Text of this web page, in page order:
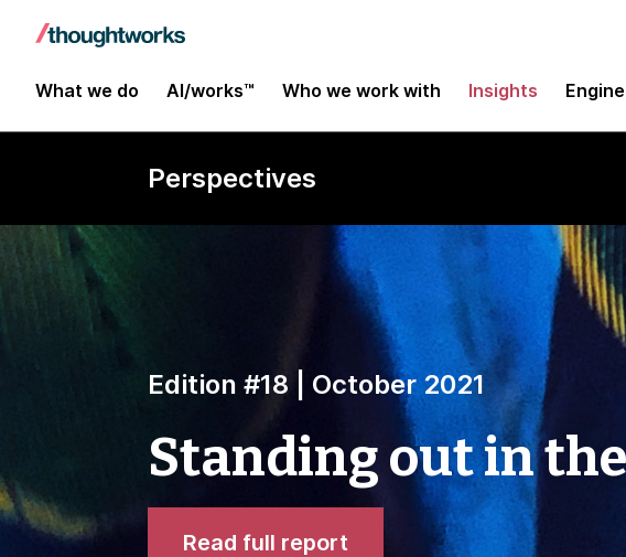
What we do AI/works™ Who we work with Insights
Perspectives
Edition #18 | October 2021
Standing out in
Read full report